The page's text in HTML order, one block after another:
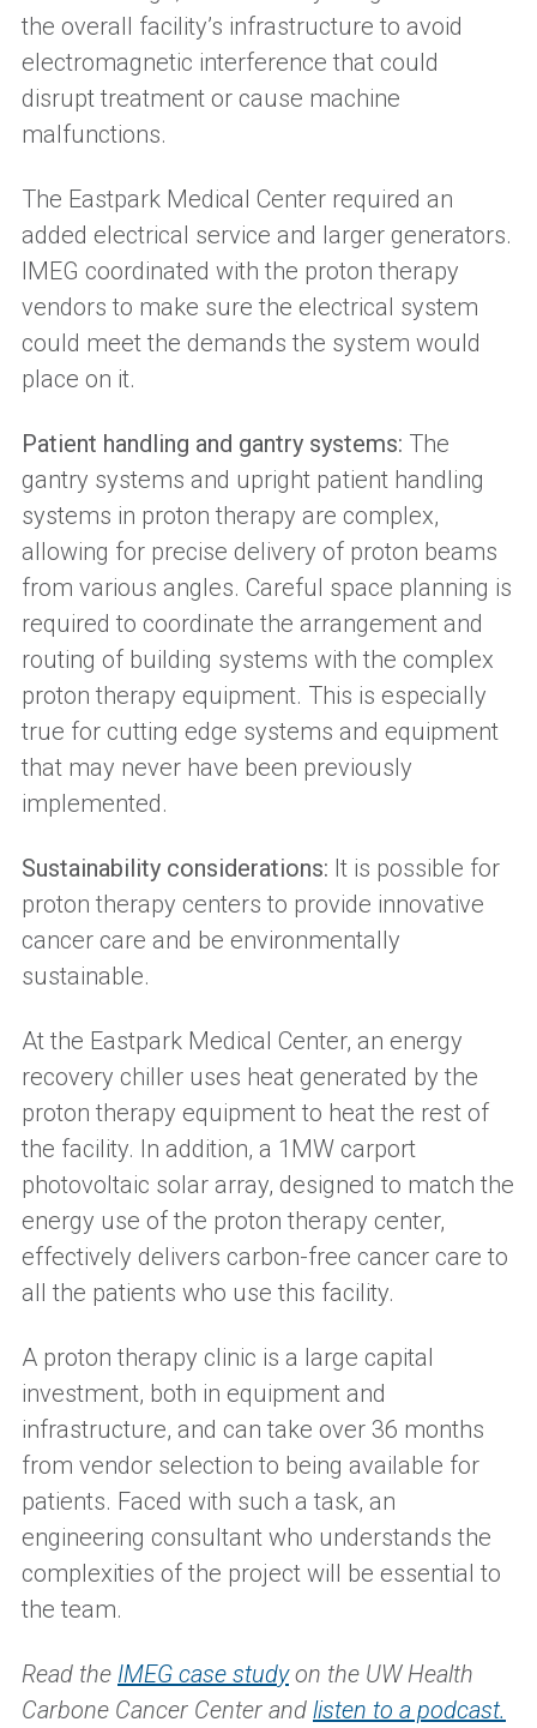
the overall facility’s infrastructure to avoid
electromagnetic interference that could
disrupt treatment or cause machine
malfunctions.
The Eastpark Medical Center required an
added electrical service and larger generators.
IMEG coordinated with the proton therapy
vendors to make sure the electrical system
could meet the demands the system would
place on it.
Patient handling and gantry systems: The
gantry systems and upright patient handling
systems in proton therapy are complex,
allowing for precise delivery of proton beams
from various angles. Careful space planning is
required to coordinate the arrangement and
routing of building systems with the complex
proton therapy equipment. This is especially
true for cutting edge systems and equipment
that may never have been previously
implemented.
Sustainability considerations: It is possible for
proton therapy centers to provide innovative
cancer care and be environmentally
sustainable.
At the Eastpark Medical Center, an energy
recovery chiller uses heat generated by the
proton therapy equipment to heat the rest of
the facility. In addition, a 1MW carport
photovoltaic solar array, designed to match the
energy use of the proton therapy center,
effectively delivers carbon-free cancer care to
all the patients who use this facility.
A proton therapy clinic is a large capital
investment, both in equipment and
infrastructure, and can take over 36 months
from vendor selection to being available for
patients. Faced with such a task, an
engineering consultant who understands the
complexities of the project will be essential to
the team.
Read the IMEG case studyon the UW Health
Carbone Cancer Center and listen to a podcast.